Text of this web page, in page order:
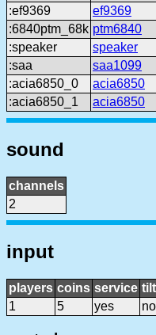
:ef9369
ef9369
:6840ptm_68k ptm6840
:speaker
speaker
:saa
saa1099
:acia6850_0
acia6850
:acia6850_1
acia6850
sound
channels
2
input
players coins service tilt
1
5 yes no